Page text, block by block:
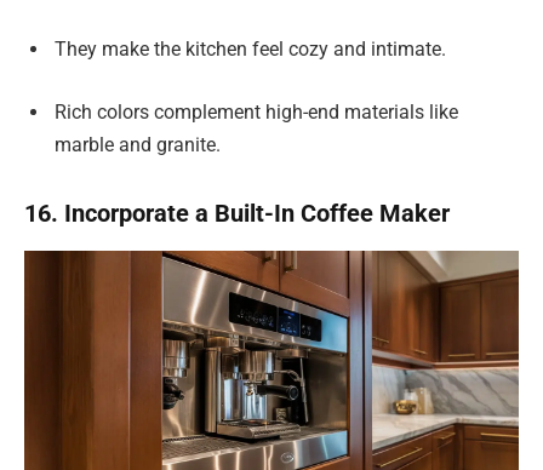
They make the kitchen feel cozy and intimate.
Rich colors complement high-end materials like
marble and granite.
16. Incorporate a Built-In Coffee Maker